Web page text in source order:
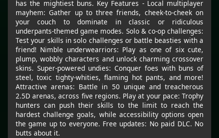
has the mightiest buns. Key Features - Local multiplayer
mayhem: Gather up to three friends, cheek-to-cheek on
your couch to dominate in classic or ridiculous
underpants-themed game modes. Solo & co-op challenges:
Test your skills in solo challenges or battle beasties with a
friend! Nimble underwearriors: Play as one of six cute,
plump, wobbly characters and unlock charming crossover
skins. Super-powered undies: Conquer foes with buns of
steel, toxic tighty-whities, flaming hot pants, and more!
Attractive arenas: Battle in 50 unique and treacherous
2.5D arenas, across five regions. Play at your pace: Trophy
hunters can push their skills to the limit to reach the
hardest challenge goals, while accessibility options open
the game up to everyone. Free updates: No paid DLC. No
butts about it.